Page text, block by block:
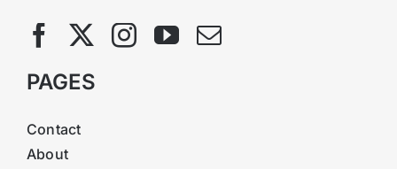
PAGES
Contact
About